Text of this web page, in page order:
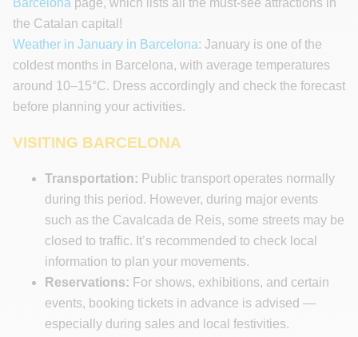
Barcelona page, which lists all the must-see attractions in
the Catalan capital!
Weather in January in Barcelona: January is one of the
coldest months in Barcelona, with average temperatures
around 10–15°C. Dress accordingly and check the forecast
before planning your activities.
VISITING BARCELONA
Transportation: Public transport operates normally
during this period. However, during major events
such as the Cavalcada de Reis, some streets may be
closed to traffic. It’s recommended to check local
information to plan your movements.
Reservations: For shows, exhibitions, and certain
events, booking tickets in advance is advised —
especially during sales and local festivities.